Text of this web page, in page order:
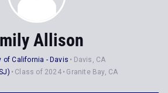
Allison
of California - Davis
Davis, CA
Class of 2024 Granite Bay, CA